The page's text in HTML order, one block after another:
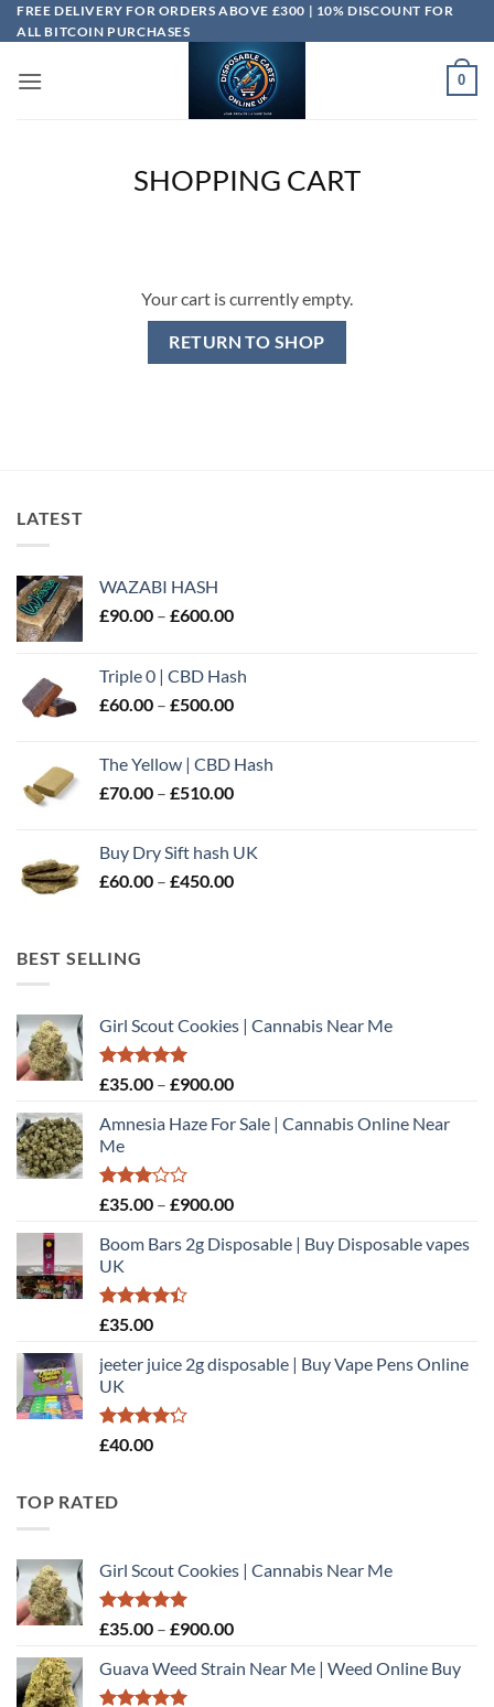
Skip
to
FREE DELIVERY FOR ORDERS ABOVE £300 | 10% DISCOUNT FOR
ALL BITCOIN PURCHASES
0
SHOPPING CART
Your cart is currently empty.
RETURN TO SHOP
LATEST
WAZABI HASH
£90.00 – £600.00Price
through
£600.00
Triple 0 | CBD Hash
£60.00 – £500.00Price
through
£500.00
The Yellow | CBD Hash
£70.00 – £510.00Price
through
£510.00
Buy Dry Sift hash UK
£60.00 – £450.00Price
BEST SELLING
Girl Scout Cookies | Cannabis Near Me
Rated5.00
£35.00 – £900.00Price
£35.00
Amnesia Haze For Sale | Cannabis Online Near
Me
Rated
out of
5
£35.00 – £900.00Price
£35.00
Boom Bars 2g Disposable | Buy Disposable vapes
UK
Rated
of 5
£35.00
jeeter juice 2g disposable​ | Buy Vape Pens Online
UK
Rated
£40.00
TOP RATED
Girl Scout Cookies | Cannabis Near Me
Rated5.00
£35.00 – £900.00Price
£35.00
Guava Weed Strain Near Me | Weed Online Buy